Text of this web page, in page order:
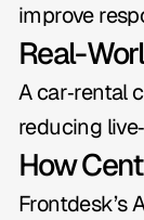
improve
Real-
A car‑rental
reducing
How
Frontdesk’s